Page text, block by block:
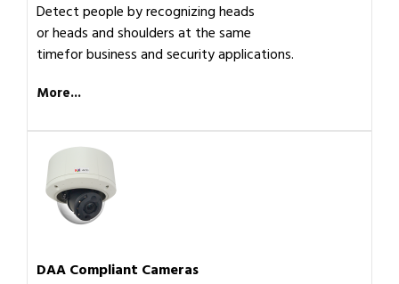
Detect people by recognizing heads
or heads and shoulders at the same
timefor business and security applications.
More...
DAA Compliant Cameras